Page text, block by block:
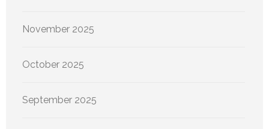
November 2025
October 2025
September 2025